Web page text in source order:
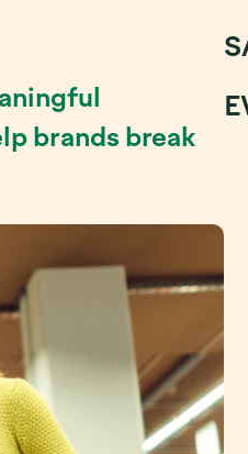
brands break